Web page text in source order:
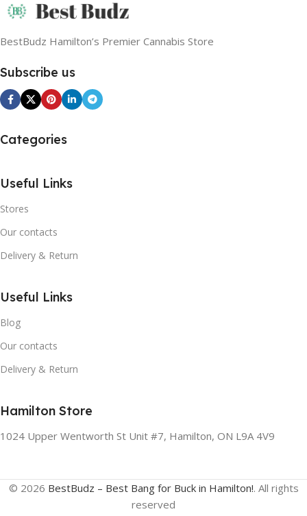
BestBudz Hamilton’s Premier Cannabis Store
Subscribe us
Categories
Useful Links
Stores
Our contacts
Delivery & Return
Useful Links
Blog
Our contacts
Delivery & Return
Hamilton Store
1024 Upper Wentworth St Unit #7, Hamilton, ON L9A 4V9
© 2026 BestBudz – Best Bang for Buck in Hamilton!. All rights
reserved